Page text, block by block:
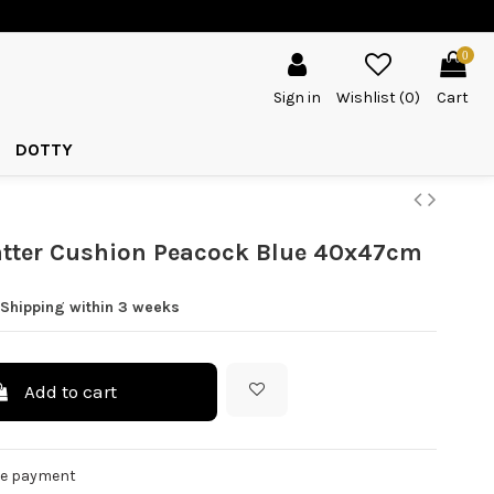
Sign in Wishlist (0)
0
Cart
DOTTY
Cushion Peacock Blue 40x47cm
within 3 weeks
Add to cart
payment